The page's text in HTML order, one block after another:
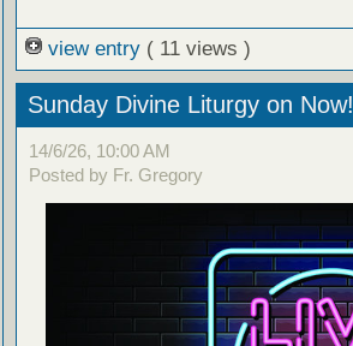
view entry ( 11 views )
Sunday Divine Liturgy on Now!
14/6/26, 10:00 AM
Posted by Fr. Gregory